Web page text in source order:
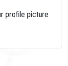
profile picture